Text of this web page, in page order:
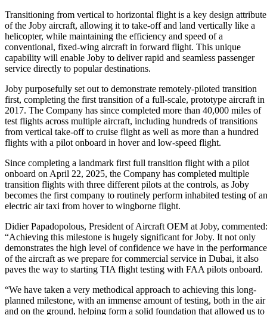
Transitioning from vertical to horizontal flight is a key design attribute
of the Joby aircraft, allowing it to take-off and land vertically like a
helicopter, while maintaining the efficiency and speed of a
conventional, fixed-wing aircraft in forward flight. This unique
capability will enable Joby to deliver rapid and seamless passenger
service directly to popular destinations.
Joby purposefully set out to demonstrate remotely-piloted transition
first, completing the first transition of a full-scale, prototype aircraft in
2017. The Company has since completed more than 40,000 miles of
test flights across multiple aircraft, including hundreds of transitions
from vertical take-off to cruise flight as well as more than a hundred
flights with a pilot onboard in hover and low-speed flight.
Since completing a landmark first full transition flight with a pilot
onboard on April 22, 2025, the Company has completed multiple
transition flights with three different pilots at the controls, as Joby
becomes the first company to routinely perform inhabited testing of an
electric air taxi from hover to wingborne flight.
Didier Papadopolous, President of Aircraft OEM at Joby, commented:
“Achieving this milestone is hugely significant for Joby. It not only
demonstrates the high level of confidence we have in the performance
of the aircraft as we prepare for commercial service in Dubai, it also
paves the way to starting TIA flight testing with FAA pilots onboard.
“We have taken a very methodical approach to achieving this long-
planned milestone, with an immense amount of testing, both in the air
and on the ground, helping form a solid foundation that allowed us to